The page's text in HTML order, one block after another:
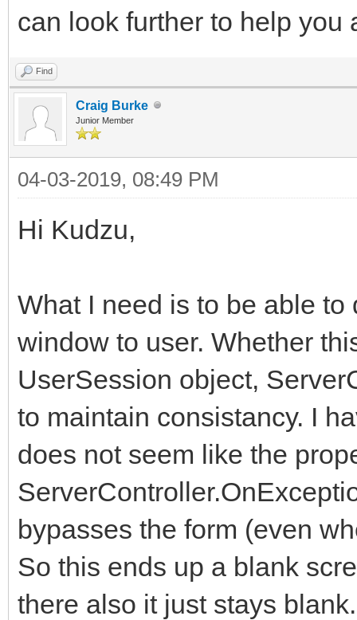
can look further to help you
Find
Craig Burke
Junior Member
04-03-2019, 08:49 PM
Hi Kudzu,
What I need is to be able
window to user. Whether
UserSession object,
to maintain consistancy. I
does not seem like the
bypasses the form (even
So this ends up a blank
there also it just stays blank.